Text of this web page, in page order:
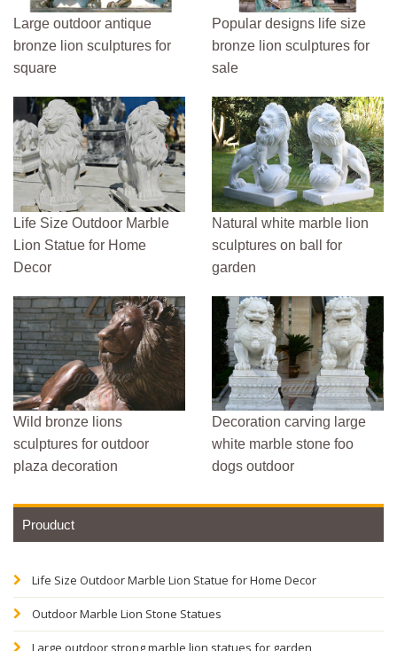
Large outdoor antique
bronze lion sculptures for
square
Popular designs life size
bronze lion sculptures for
sale
Life Size Outdoor Marble
Lion Statue for Home
Decor
Natural white marble lion
sculptures on ball for
garden
Wild bronze lions
sculptures for outdoor
plaza decoration
Decoration carving large
white marble stone foo
dogs outdoor
Prouduct
Life Size Outdoor Marble Lion Statue for Home Decor
Outdoor Marble Lion Stone Statues
Large outdoor strong marble lion statues for garden